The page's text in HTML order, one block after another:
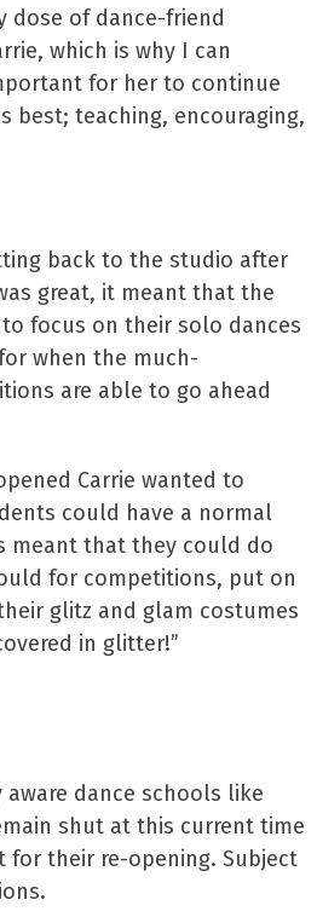
dose of dance-friend
which is why I can
for her to continue
best; teaching, encouraging,
back to the studio after
great, it meant that the
focus on their solo dances
when the much-
are able to go ahead
Carrie wanted to
could have a normal
meant that they could do
for competitions, put on
glitz and glam costumes
in glitter!”
aware dance schools like
shut at this current time
for their re-opening. Subject